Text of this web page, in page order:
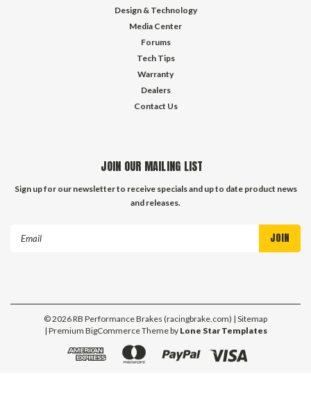
Design & Technology
Media Center
Forums
Tech Tips
Warranty
Dealers
Contact Us
JOIN OUR MAILING LIST
Sign up for our newsletter to receive specials and up to date product news
and releases.
©2026RB Performance Brakes (racingbrake.com) | Sitemap
| Premium BigCommerceTheme by Lone Star Templates